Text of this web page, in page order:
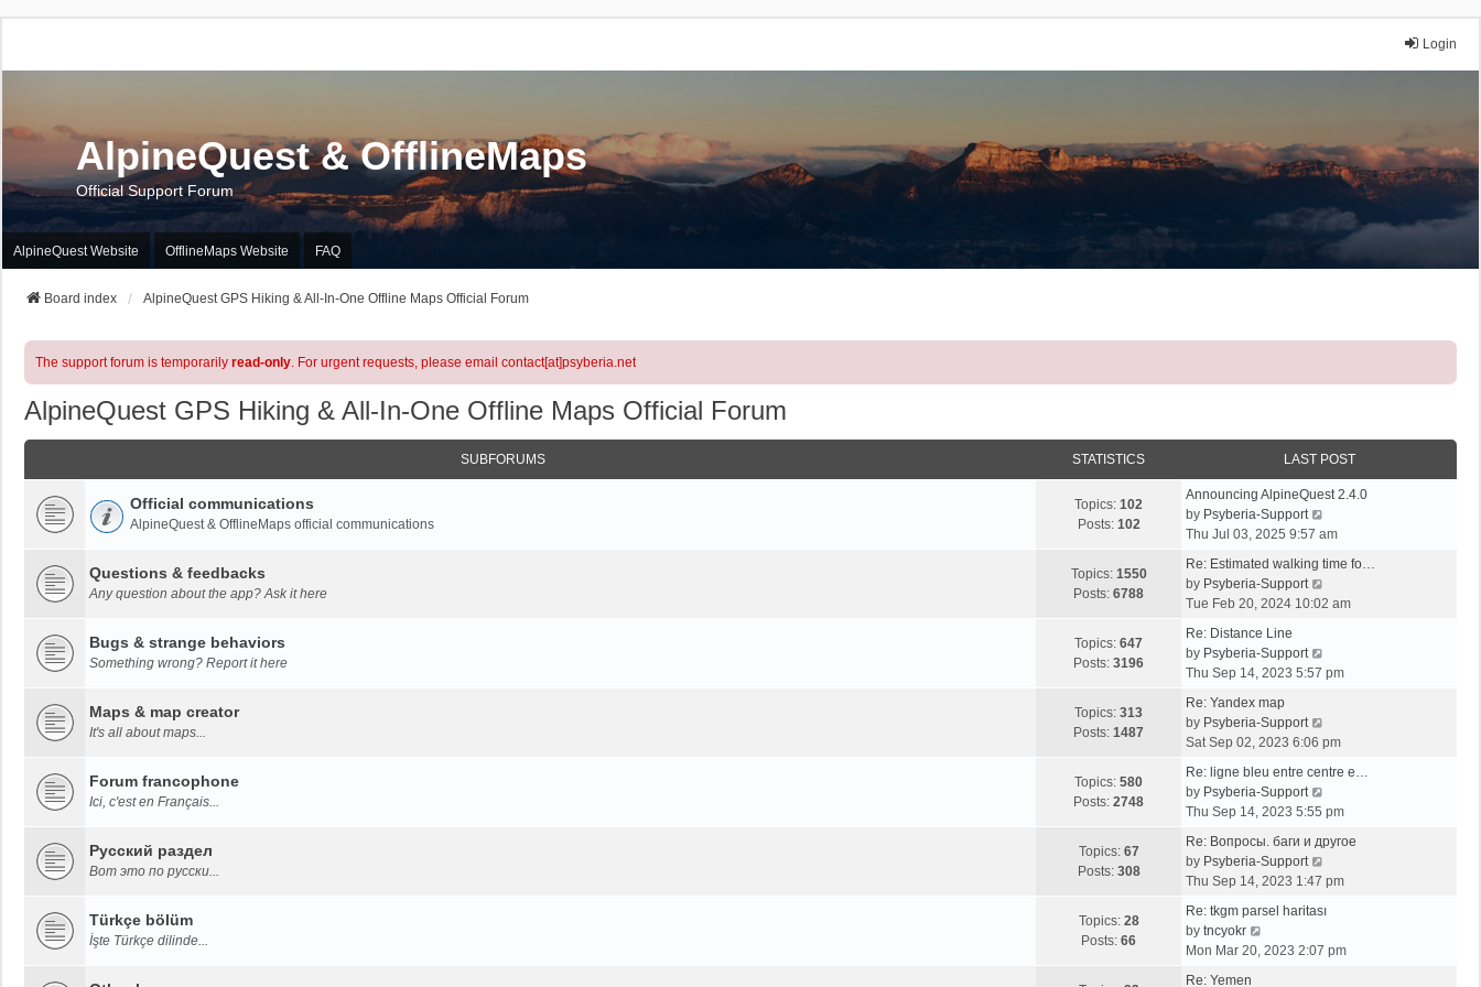
Login
AlpineQuest & OfflineMaps
Official Support Forum
AlpineQuest Website OfflineMaps Website FAQ
Board index AlpineQuest GPS Hiking & All-In-One Offline Maps Official Forum
The support forum is temporarily read-only. For urgent requests, please email contact[at]psyberia.net
AlpineQuest GPS Hiking & All-In-One Offline Maps Official Forum
SUBFORUMS STATISTICS LAST POST
Official communications
AlpineQuest & OfflineMaps official communications
Topics: 102
Posts: 102
Announcing AlpineQuest 2.4.0
by Psyberia-Support
i
w
h
a
t
p
s
Thu Jul 03, 2025 9:57 am
Questions & feedbacks
Any question about the app? Ask it here
Topics: 1550
Posts: 6788
Re: Estimated walking time fo…
by Psyberia-Support
i
h
a
e
t
p
s
Tue Feb 20, 2024 10:02 am
Bugs & strange behaviors
Something wrong? Report it here
Topics: 647
Posts: 3196
Re: Distance Line
by Psyberia-Support
i
h
e
a
e
t
p
s
Thu Sep 14, 2023 5:57 pm
Maps & map creator
It's all about maps...
Topics: 313
Posts: 1487
Re: Yandex map
by Psyberia-Support
i
w
h
e
a
e
Sat Sep 02, 2023 6:06 pm
Forum francophone
Ici, c'est en Français...
Topics: 580
Posts: 2748
Re: ligne bleu entre centre e…
by Psyberia-Support
i
w
h
e
a
Thu Sep 14, 2023 5:55 pm
Русский раздел
Вот это по русски...
Topics: 67
Posts: 308
Re: Вопросы. баги и другое
by Psyberia-Support
i
w
h
Thu Sep 14, 2023 1:47 pm
Türkçe bölüm
İşte Türkçe dilinde...
Topics: 28
Posts: 66
Re: tkgm parsel haritası
by tncyokr
i
Mon Mar 20, 2023 2:07 pm
Re: Yemen